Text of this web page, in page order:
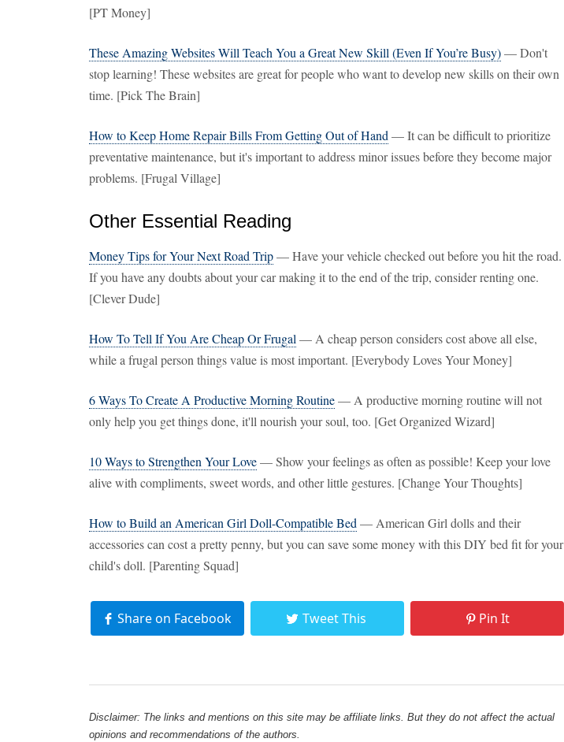
[PT Money]
These Amazing Websites Will Teach You a Great New Skill (Even If You’re Busy)— Don't
stop learning! These websites are great for people who want to develop new skills on their own
time. [Pick The Brain]
How to Keep Home Repair Bills From Getting Out of Hand — It can be difficult to prioritize
preventative maintenance, but it's important to address minor issues before they become major
problems. [Frugal Village]
Other Essential Reading
Money Tips for Your Next Road Trip— Have your vehicle checked out before you hit the road.
If you have any doubts about your car making it to the end of the trip, consider renting one.
[Clever Dude]
How To Tell If You Are Cheap Or Frugal — A cheap person considers cost above all else,
while a frugal person things value is most important. [Everybody Loves Your Money]
6 Ways To Create A Productive Morning Routine— A productive morning routine will not
only help you get things done, it'll nourish your soul, too. [Get Organized Wizard]
10 Ways to Strengthen Your Love— Show your feelings as often as possible! Keep your love
alive with compliments, sweet words, and other little gestures. [Change Your Thoughts]
How to Build an American Girl Doll-Compatible Bed — American Girl dolls and their
accessories can cost a pretty penny, but you can save some money with this DIY bed fit for your
child's doll. [Parenting Squad]
Share on Facebook Tweet This Pin It
Disclaimer: The links and mentions on this site may be affiliate links. But they do not affect the actual
opinions and recommendations of the authors.